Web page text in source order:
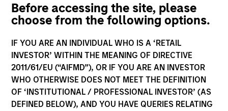
Before accessing the site, please
choose from the following options.
IF YOU ARE AN INDIVIDUAL WHO IS A ‘RETAIL
INVESTOR’ WITHIN THE MEANING OF DIRECTIVE
2011/61/EU (“AIFMD”), OR IF YOU ARE AN INVESTOR
WHO OTHERWISE DOES NOT MEET THE DEFINITION
OF ‘INSTITUTIONAL / PROFESSIONAL INVESTOR’ (AS
DEFINED BELOW), AND YOU HAVE QUERIES RELATING
International Opportunity
Strategy Inception
March 2010